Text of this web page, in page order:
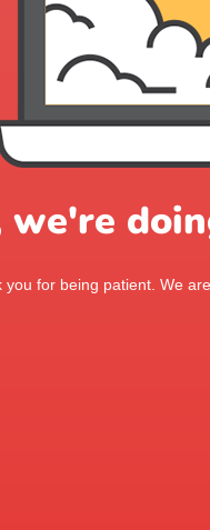
we're
you for being patient. We